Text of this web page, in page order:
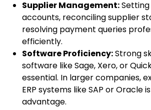
Supplier Management:
accounts, reconciling supplier
resolving payment queries
efficiently.
Software Proficiency:Strong
software like Sage, Xero, or
essential. In larger companies,
ERP systems like SAP or Oracle
advantage.